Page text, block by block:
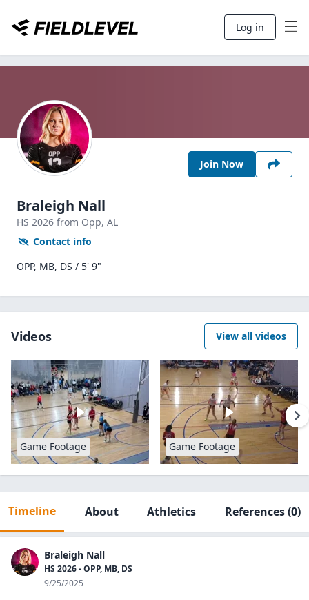
Log in
Join Now
Braleigh Nall
HS 2026 from Opp, AL
Contact info
OPP, MB, DS / 5' 9"
Videos View all videos
Game Footage Game Footage
Timeline About Athletics References(0)
Braleigh Nall
HS 2026 - OPP, MB, DS
9/25/2025